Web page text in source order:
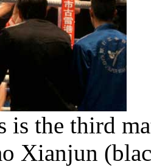
is the third
Xianjun